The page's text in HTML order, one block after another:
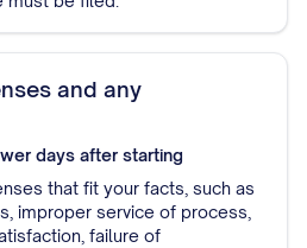
and any
days after starting
that fit your facts, such as
improper service of process,
failure of